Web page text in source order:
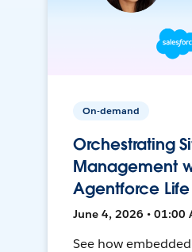
On-demand
Orchestrating
Management
Agentforce
June 4, 2026 • 01:00
See how